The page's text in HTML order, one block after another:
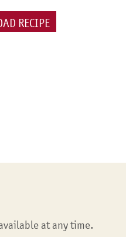
RECIPE
at any time.